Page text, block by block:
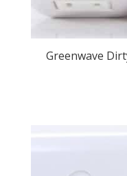
Greenwave